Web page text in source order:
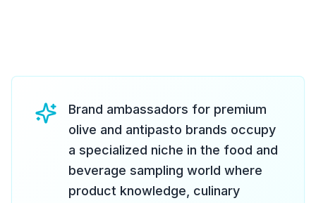
Brand ambassadors for premium
olive and antipasto brands occupy
a specialized niche in the food and
beverage sampling world where
product knowledge, culinary